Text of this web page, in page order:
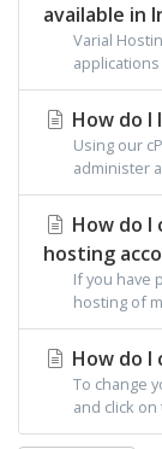
available in
Varial
How do I
Using our
administer
How do
hosting
If you have
hosting of
How do I
To change
and click